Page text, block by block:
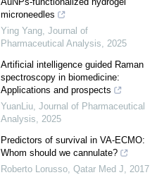
microneedles
Ying Yang Journal of
Pharmaceutical Analysis
2025
Artificial intelligence guided Raman
spectroscopy in biomedicine:
Applications and prospects
YuanLiu Journal of Pharmaceutical
Analysis
2025
Predictors of survival in VA-ECMO:
Whom should we cannulate?
Roberto Lorusso Qatar Med J
2017